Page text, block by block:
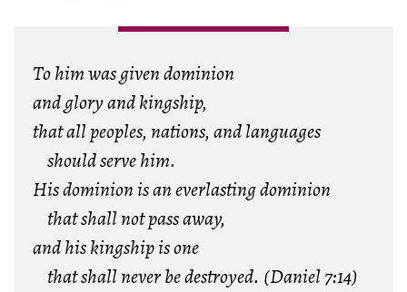
To him was given dominion
and glory and kingship,
that all peoples, nations, and languages
should serve him.
His dominion is an everlasting dominion
that shall not pass away,
and his kingship is one
that shall never be destroyed. (Daniel 7:14)